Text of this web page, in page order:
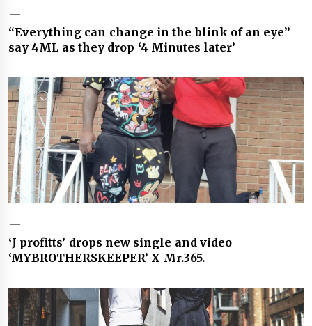
“Everything can change in the blink of an eye”
say 4ML as they drop ‘4 Minutes later’
‘J profitts’ drops new single and video
‘MYBROTHERSKEEPER’ X Mr.365.